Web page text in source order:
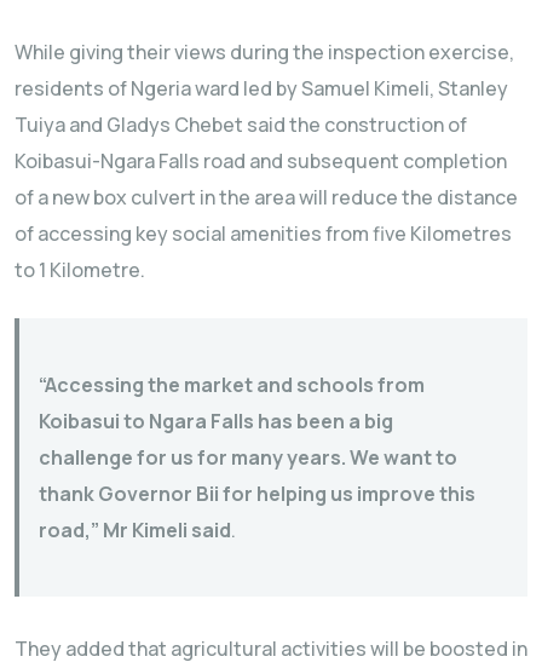
While giving their views during the inspection exercise,
residents of Ngeria ward led by Samuel Kimeli, Stanley
Tuiya and Gladys Chebet said the construction of
Koibasui-Ngara Falls road and subsequent completion
of a new box culvert in the area will reduce the distance
of accessing key social amenities from five Kilometres
to 1 Kilometre.
“Accessing the market and schools from
Koibasui to Ngara Falls has been a big
challenge for us for many years. We want to
thank Governor Bii for helping us improve this
road,” Mr Kimeli said.
They added that agricultural activities will be boosted in